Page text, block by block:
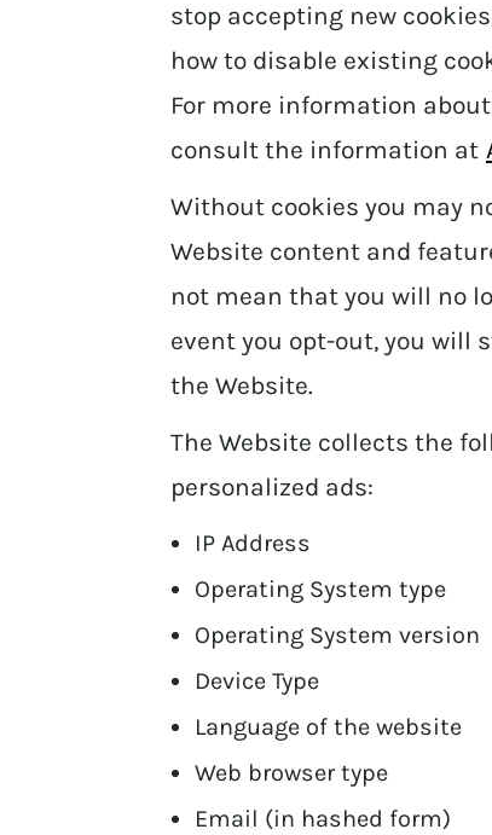
stop accepting new
how to disable existing
For more information
consult the information at
Without cookies you may
Website content and
not mean that you will no
event you opt-out, you will
the Website.
The Website collects the
personalized ads:
IP Address
Operating System type
Operating System version
Device Type
Language of the website
Web browser type
Email (in hashed form)